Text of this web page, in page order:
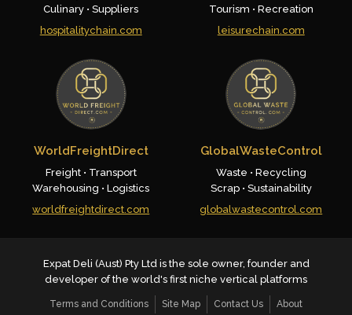
Culinary • Suppliers
hospitalitychain.com
Tourism • Recreation
leisurechain.com
WorldFreightDirect
Freight • Transport
Warehousing • Logistics
worldfreightdirect.com
GlobalWasteControl
Waste • Recycling
Scrap • Sustainability
globalwastecontrol.com
Expat Deli (Aust) Pty Ltd is the sole owner, founder and
developer of the world's first niche vertical platforms
Terms and Conditions Site Map Contact Us About